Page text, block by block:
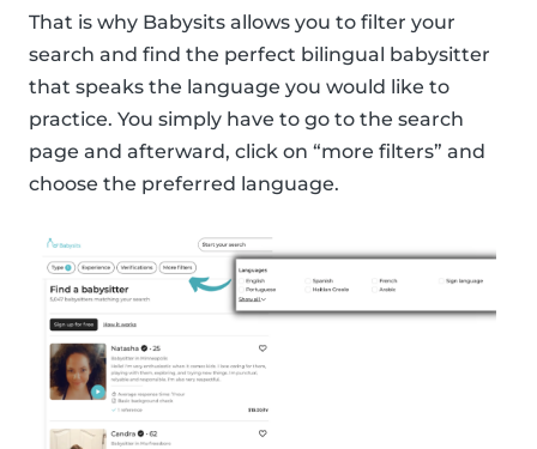
That is why Babysits allows you to filter your
search and find the perfect bilingual babysitter
that speaks the language you would like to
practice. You simply have to go to the search
page and afterward, click on “more filters” and
choose the preferred language.